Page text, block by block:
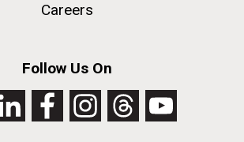
Careers
Follow Us On